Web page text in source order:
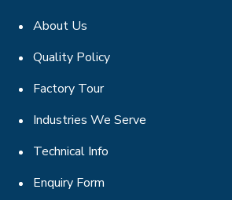
About Us
Quality Policy
Factory Tour
Industries We Serve
Technical Info
Enquiry Form